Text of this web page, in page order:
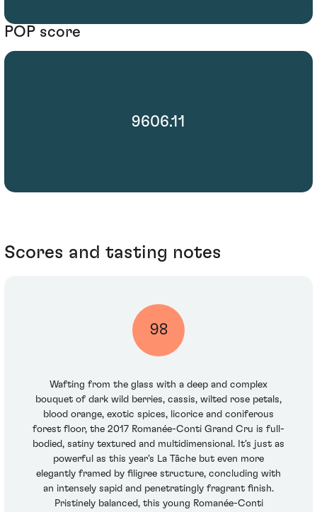
POP score
9606.11
Scores and tasting notes
98
Wafting from the glass with a deep and complex
bouquet of dark wild berries, cassis, wilted rose petals,
blood orange, exotic spices, licorice and coniferous
forest floor, the 2017 Romanée-Conti Grand Cru is full-
bodied, satiny textured and multidimensional. It's just as
powerful as this year's La Tâche but even more
elegantly framed by filigree structure, concluding with
an intensely sapid and penetratingly fragrant finish.
Pristinely balanced, this young Romanée-Conti